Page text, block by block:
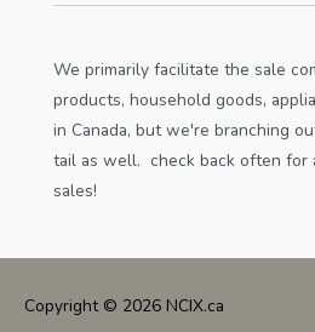
We primarily facilitate the sale
products, household goods,
in Canada, but we're branching
tail as well. check back often for
sales!
Copyright © 2026 NCIX.ca